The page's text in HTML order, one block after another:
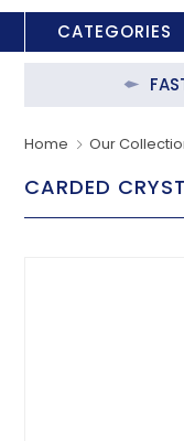
CATEGORIES
Home Our
CARDED